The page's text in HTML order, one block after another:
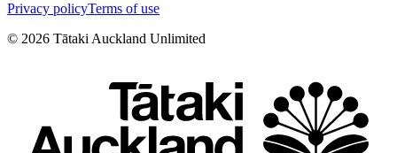
Privacy policyTerms of use
© 2026 Tātaki Auckland Unlimited